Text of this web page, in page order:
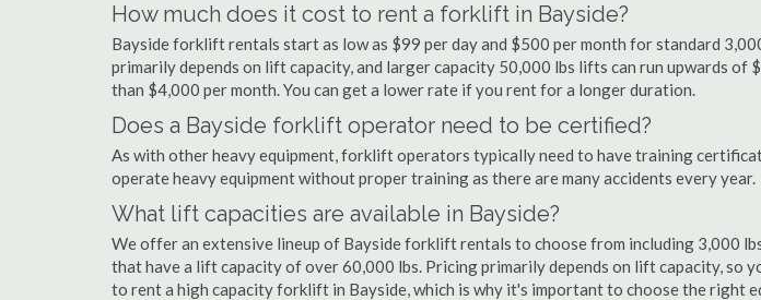
How much does it cost to rent a forklift in Bayside?
Bayside forklift rentals start as low as $99 per day and $500 per month for standard
primarily depends on lift capacity, and larger capacity 50,000 lbs lifts can run upwards of
than $4,000 per month. You can get a lower rate if you rent for a longer duration.
Does a Bayside forklift operator need to be certified?
As with other heavy equipment, forklift operators typically need to have training
operate heavy equipment without proper training as there are many accidents every year.
What lift capacities are available in Bayside?
We offer an extensive lineup of Bayside forklift rentals to choose from including 3,000
that have a lift capacity of over 60,000 lbs. Pricing primarily depends on lift capacity, so
to rent a high capacity forklift in Bayside, which is why it's important to choose the right